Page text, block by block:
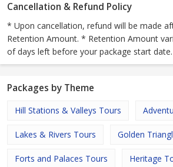
Cancellation & Refund Policy
* Upon cancellation, refund will be made
Retention Amount. * Retention Amount
of days left before your package start date.
Packages by Theme
Hill Stations & Valleys Tours
Lakes & Rivers Tours Golden
Forts and Palaces Tours Heritage